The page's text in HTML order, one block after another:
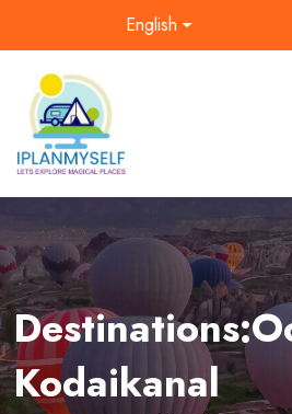
English
Kodaikanal